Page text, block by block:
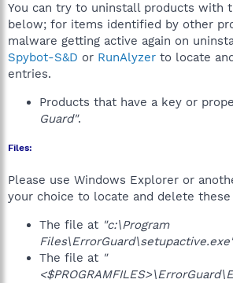
You can try to uninstall products with
below; for items identified by other
malware getting active again on
Spybot-S&D or RunAlyzer to locate
entries.
Products that have a key or
Guard".
Files:
Please use Windows Explorer or
your choice to locate and delete
The file at "c:\Program
The file at "